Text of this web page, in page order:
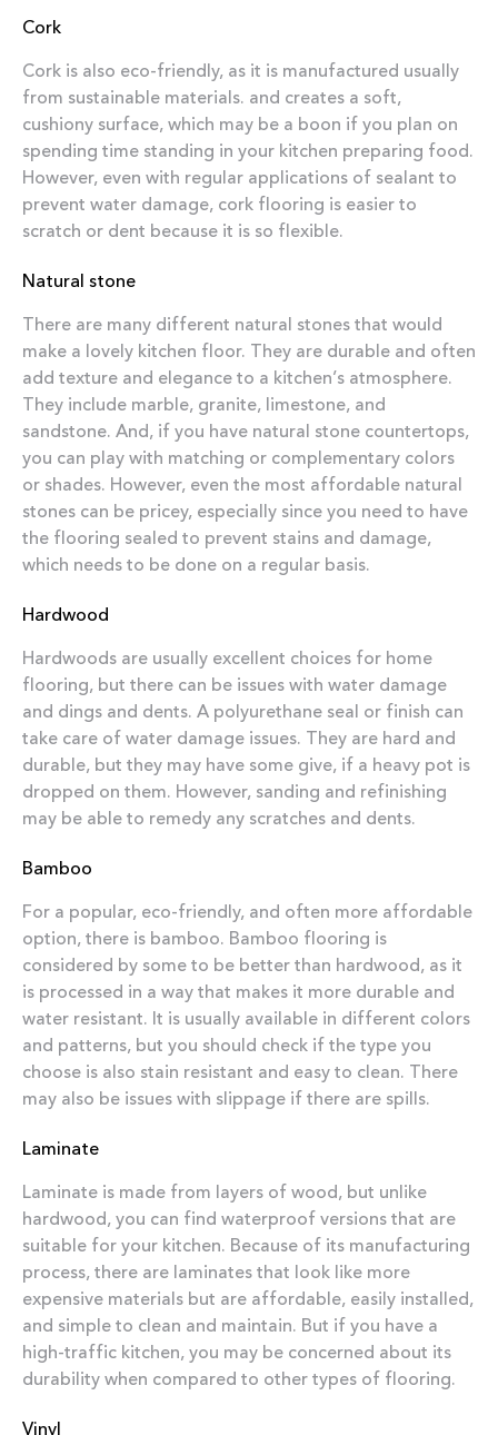
Cork
Cork is also eco-friendly, as it is manufactured usually
from sustainable materials. and creates a soft,
cushiony surface, which may be a boon if you plan on
spending time standing in your kitchen preparing food.
However, even with regular applications of sealant to
prevent water damage, cork flooring is easier to
scratch or dent because it is so flexible.
Natural stone
There are many different natural stones that would
make a lovely kitchen floor. They are durable and often
add texture and elegance to a kitchen’s atmosphere.
They include marble, granite, limestone, and
sandstone. And, if you have natural stone countertops,
you can play with matching or complementary colors
or shades. However, even the most affordable natural
stones can be pricey, especially since you need to have
the flooring sealed to prevent stains and damage,
which needs to be done on a regular basis.
Hardwood
Hardwoods are usually excellent choices for home
flooring, but there can be issues with water damage
and dings and dents. A polyurethane seal or finish can
take care of water damage issues. They are hard and
durable, but they may have some give, if a heavy pot is
dropped on them. However, sanding and refinishing
may be able to remedy any scratches and dents.
Bamboo
For a popular, eco-friendly, and often more affordable
option, there is bamboo. Bamboo flooring is
considered by some to be better than hardwood, as it
is processed in a way that makes it more durable and
water resistant. It is usually available in different colors
and patterns, but you should check if the type you
choose is also stain resistant and easy to clean. There
may also be issues with slippage if there are spills.
Laminate
Laminate is made from layers of wood, but unlike
hardwood, you can find waterproof versions that are
suitable for your kitchen. Because of its manufacturing
process, there are laminates that look like more
expensive materials but are affordable, easily installed,
and simple to clean and maintain. But if you have a
high-traffic kitchen, you may be concerned about its
durability when compared to other types of flooring.
Vinyl